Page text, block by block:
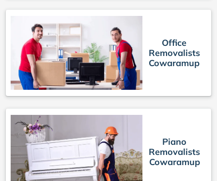
Office
Removalists
Cowaramup
Piano
Removalists
Cowaramup